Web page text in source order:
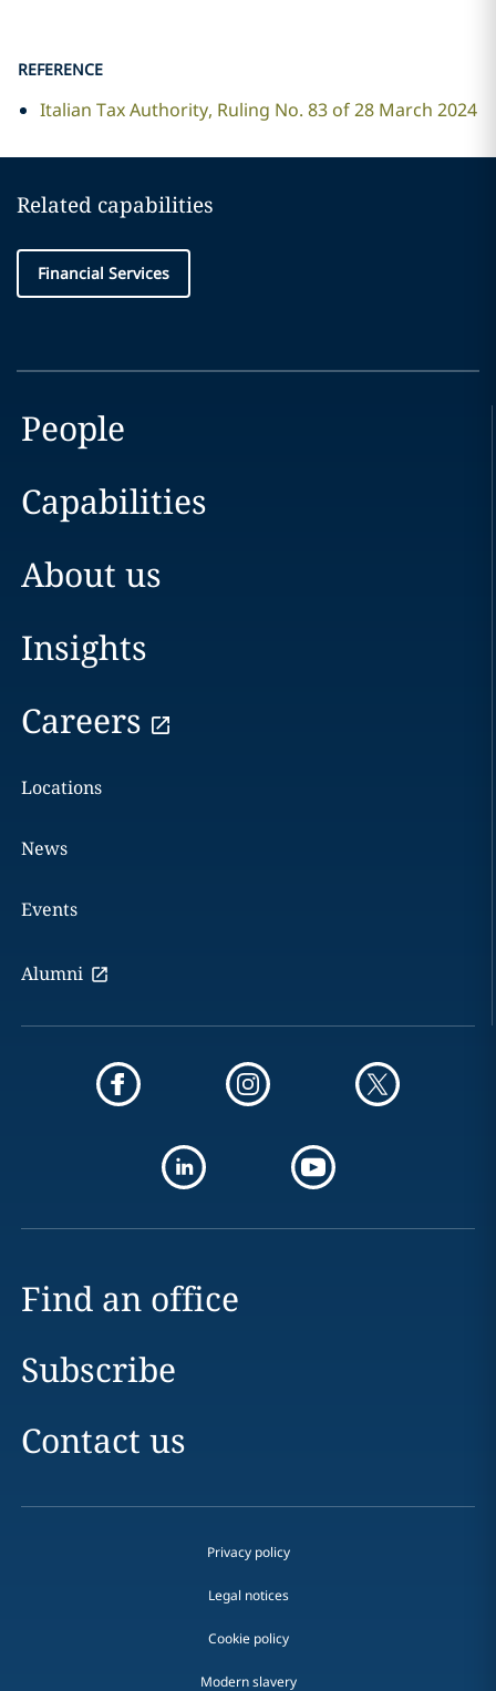
REFERENCE
Italian Tax Authority, Ruling No. 83 of 28 March 2024
Related capabilities
Financial Services
People
Capabilities
About us
Insights
Careers
Locations
News
Events
Alumni
Find an office
Subscribe
Contact us
Privacy policy
Legal notices
Cookie policy
Modern slavery